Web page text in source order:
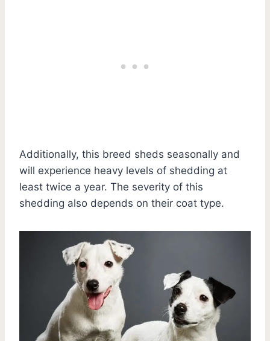
Additionally, this breed sheds seasonally and
will experience heavy levels of shedding at
least twice a year. The severity of this
shedding also depends on their coat type.